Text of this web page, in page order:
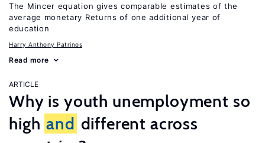
The Mincer equation gives comparable estimates of the
average monetary Returns of one additional year of
education
Harry Anthony Patrinos
Read more
ARTICLE
Why is youth unemployment so
high and different across